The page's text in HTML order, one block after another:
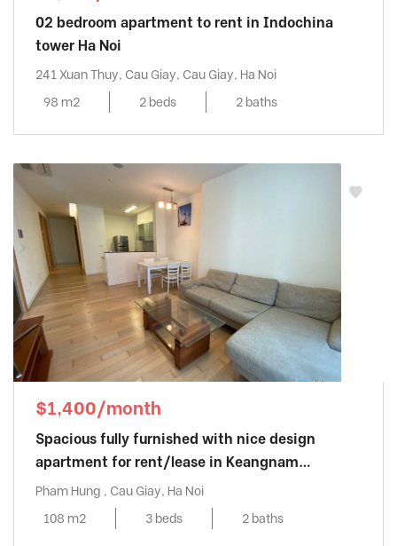
02 bedroom apartment to rent in Indochina
tower Ha Noi
241 Xuan Thuy, Cau Giay, Cau Giay, Ha Noi
98 m2
2 beds 2 baths
$1,400/month
Spacious fully furnished with nice design
apartment for rent/lease in Keangnam
Landmark
Pham Hung , Cau Giay, Ha Noi
108 m2
3 beds 2 baths